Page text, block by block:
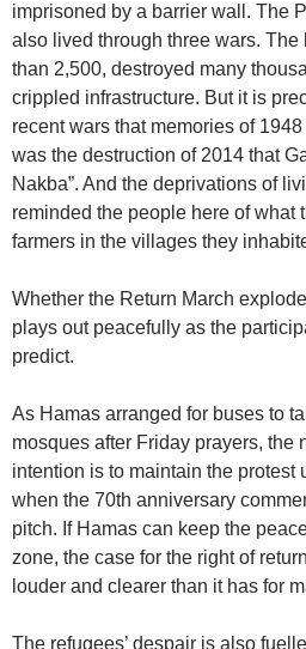
imprisoned by a barrier wall. The
also lived through three wars.
than 2,500, destroyed many
crippled infrastructure. But it is
recent wars that memories of
was the destruction of 2014 that
Nakba”. And the deprivations of
reminded the people here of what
farmers in the villages they
Whether the Return March
plays out peacefully as the
predict.
As Hamas arranged for buses to
mosques after Friday prayers, the
intention is to maintain the protest
when the 70th anniversary
pitch. If Hamas can keep the
zone, the case for the right of
louder and clearer than it has for
The refugees’ despair is also